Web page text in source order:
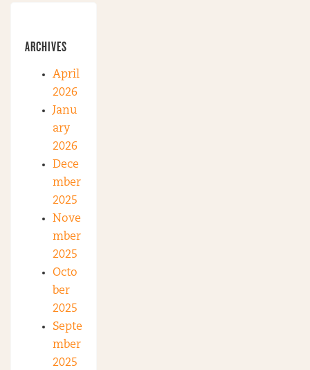
ARCHIVES
April
2026
Janu
ary
2026
Dece
mber
2025
Nove
mber
2025
Octo
ber
2025
Septe
mber
2025